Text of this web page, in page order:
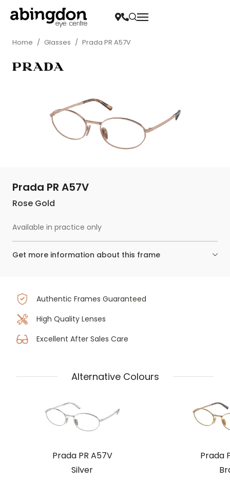
Home / Glasses / Prada PR A57V
Prada PR A57V
Rose Gold
Available in practice only
Get more information about this frame
Authentic Frames Guaranteed
High Quality Lenses
Excellent After Sales Care
Alternative Colours
Prada PR A57V
Silver
Prada